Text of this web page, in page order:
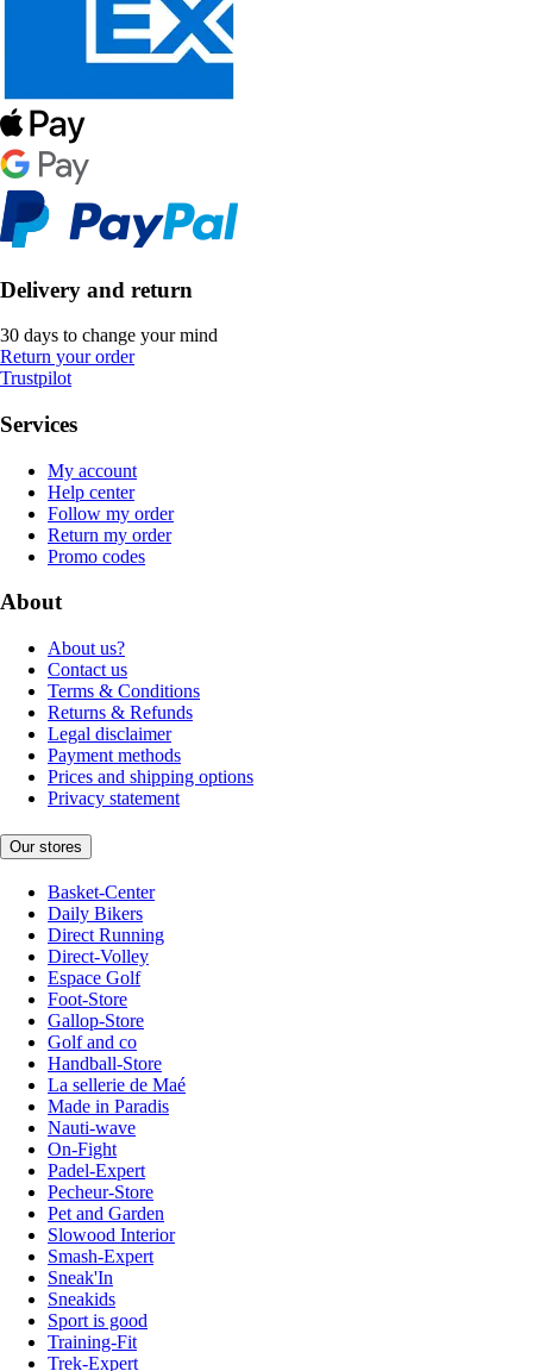
Delivery and return
30 days to change your mind
Return your order
Trustpilot
Services
My account
Help center
Follow my order
Return my order
Promo codes
About
About us?
Contact us
Terms & Conditions
Returns & Refunds
Legal disclaimer
Payment methods
Prices and shipping options
Privacy statement
Our stores
Basket-Center
Daily Bikers
Direct Running
Direct-Volley
Espace Golf
Foot-Store
Gallop-Store
Golf and co
Handball-Store
La sellerie de Maé
Made in Paradis
Nauti-wave
On-Fight
Padel-Expert
Pecheur-Store
Pet and Garden
Slowood Interior
Smash-Expert
Sneak'In
Sneakids
Sport is good
Training-Fit
Trek-Expert